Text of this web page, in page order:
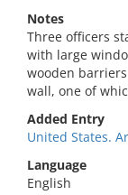
Notes
Three officers
with large
wooden
wall, one of
Added Entry
United States.
Language
English